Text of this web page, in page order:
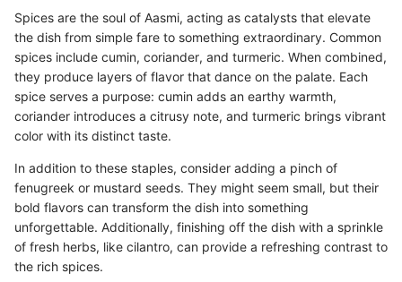
Spices are the soul of Aasmi, acting as catalysts that elevate
the dish from simple fare to something extraordinary. Common
spices include cumin, coriander, and turmeric. When combined,
they produce layers of flavor that dance on the palate. Each
spice serves a purpose: cumin adds an earthy warmth,
coriander introduces a citrusy note, and turmeric brings vibrant
color with its distinct taste.
In addition to these staples, consider adding a pinch of
fenugreek or mustard seeds. They might seem small, but their
bold flavors can transform the dish into something
unforgettable. Additionally, finishing off the dish with a sprinkle
of fresh herbs, like cilantro, can provide a refreshing contrast to
the rich spices.